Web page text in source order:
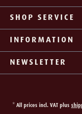
SHOP SERVICE
INFORMATION
NEWSLETTER
* All prices incl. VAT plus